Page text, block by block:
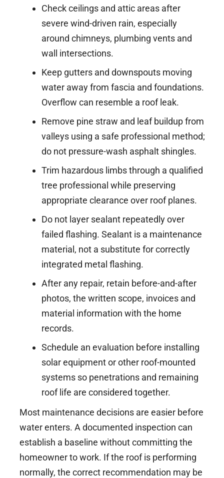
Check ceilings and attic areas after
severe wind-driven rain, especially
around chimneys, plumbing vents and
wall intersections.
Keep gutters and downspouts moving
water away from fascia and foundations.
Overflow can resemble a roof leak.
Remove pine straw and leaf buildup from
valleys using a safe professional method;
do not pressure-wash asphalt shingles.
Trim hazardous limbs through a qualified
tree professional while preserving
appropriate clearance over roof planes.
Do not layer sealant repeatedly over
failed flashing. Sealant is a maintenance
material, not a substitute for correctly
integrated metal flashing.
After any repair, retain before-and-after
photos, the written scope, invoices and
material information with the home
records.
Schedule an evaluation before installing
solar equipment or other roof-mounted
systems so penetrations and remaining
roof life are considered together.
Most maintenance decisions are easier before
water enters. A documented inspection can
establish a baseline without committing the
homeowner to work. If the roof is performing
normally, the correct recommendation may be